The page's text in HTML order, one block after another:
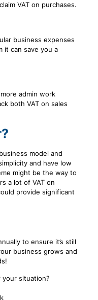
VAT on purchases.
business expenses
it can save you a
more admin work
both VAT on sales
model and
and have low
might be the way to
a lot of VAT on
provide significant
to ensure it’s still
business grows and
your situation?